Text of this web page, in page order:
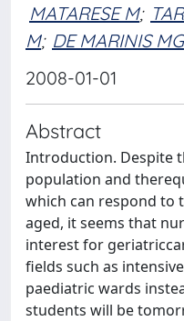
MATARESE M;
M; DE MARINIS MG
2008-01-01
Abstract
Introduction. Despite
population and
which can respond to
aged, it seems that
interest for
fields such as
paediatric wards
students will be